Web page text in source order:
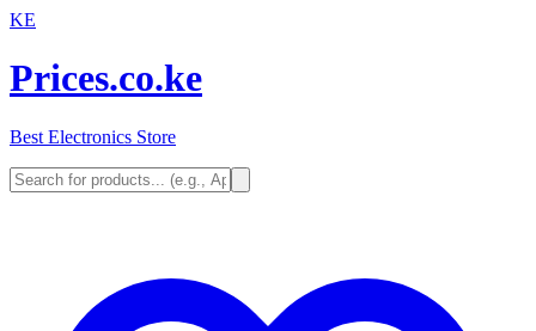
KE
Prices.co.ke
Best Electronics Store